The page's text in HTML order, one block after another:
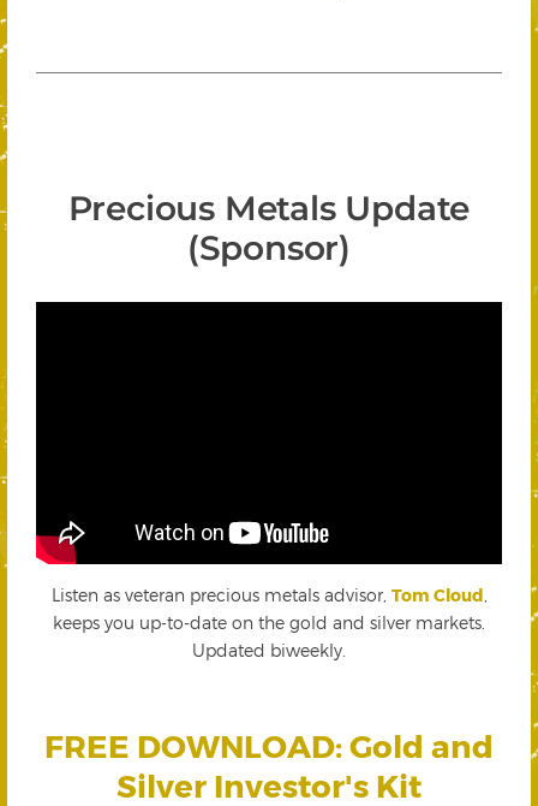
Precious Metals Update
(Sponsor)
Listen as veteran precious metals advisor, Tom Cloud
keeps you up-to-date on the gold and silver markets.
Updated biweekly.
FREE DOWNLOAD: Gold and
Silver Investor's Kit